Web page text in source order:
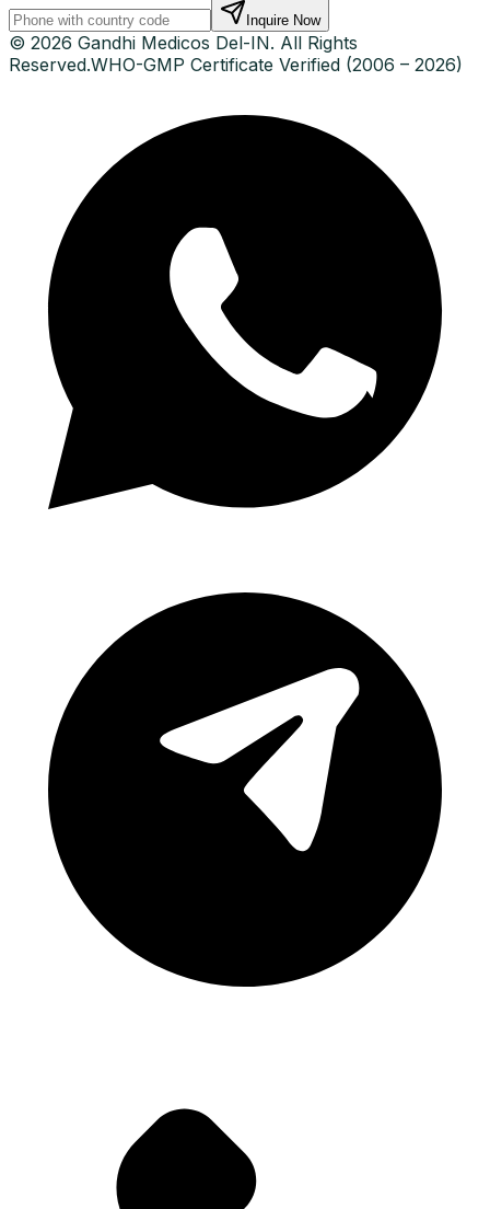
Inquire Now
© 2026 Gandhi Medicos Del-IN. All Rights
Reserved.WHO-GMP Certificate Verified (2006 – 2026)